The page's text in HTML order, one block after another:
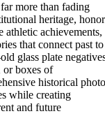
more than fading
heritage, honor
athletic achievements,
that connect past to
glass plate
or boxes of
historical photo
while creating
and future